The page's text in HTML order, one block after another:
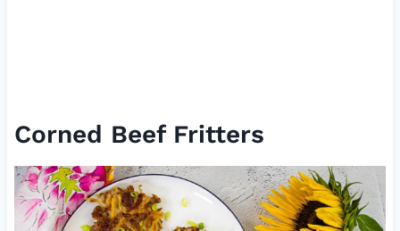
Corned Beef Fritters